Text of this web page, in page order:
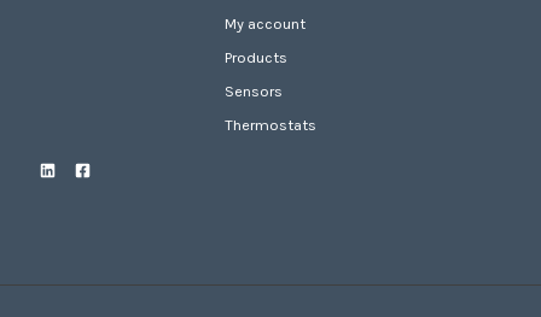
My account
Products
Sensors
Thermostats